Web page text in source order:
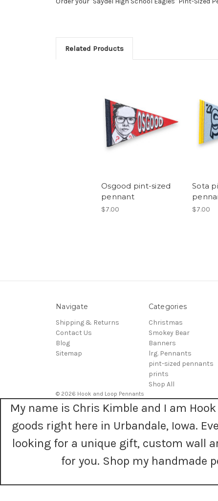
Related Products
Osgood pint-sized
pennant
$7.00
Sota
$7.00
Navigate
Shipping & Returns
Contact Us
Blog
Sitemap
Categories
Christmas
Smokey Bear
Banners
lrg. Pennants
pint-sized pennants
prints
Shop All
© 2026 Hook and Loop Pennants
My name is Chris Kimble and I am
goods right here in Urbandale, Iowa.
looking for a unique gift, custom wall
for you. Shop my handmade